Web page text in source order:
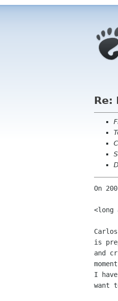
Re:
On
<long
is
and
I
want